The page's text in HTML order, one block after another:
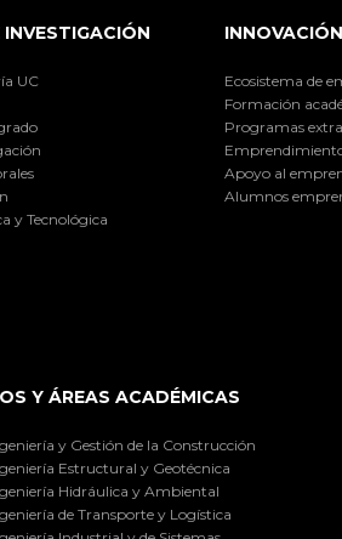
UC
y Tecnológica
Ecosistema de
Formación
Programas
Apoyo al
Alumnos
Y ÁREAS ACADÉMICAS
y Gestión de la Construcción
Estructural y Geotécnica
Hidráulica y Ambiental
de Transporte y Logística